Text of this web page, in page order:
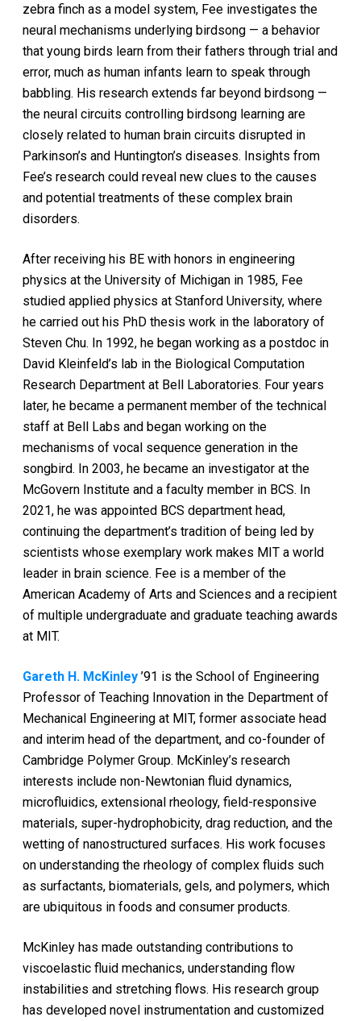
zebra finch as a model system, Fee investigates the
neural mechanisms underlying birdsong — a behavior
that young birds learn from their fathers through trial and
error, much as human infants learn to speak through
babbling. His research extends far beyond birdsong —
the neural circuits controlling birdsong learning are
closely related to human brain circuits disrupted in
Parkinson’s and Huntington’s diseases. Insights from
Fee’s research could reveal new clues to the causes
and potential treatments of these complex brain
disorders.
After receiving his BE with honors in engineering
physics at the University of Michigan in 1985, Fee
studied applied physics at Stanford University, where
he carried out his PhD thesis work in the laboratory of
Steven Chu. In 1992, he began working as a postdoc in
David Kleinfeld’s lab in the Biological Computation
Research Department at Bell Laboratories. Four years
later, he became a permanent member of the technical
staff at Bell Labs and began working on the
mechanisms of vocal sequence generation in the
songbird. In 2003, he became an investigator at the
McGovern Institute and a faculty member in BCS. In
2021, he was appointed BCS department head,
continuing the department’s tradition of being led by
scientists whose exemplary work makes MIT a world
leader in brain science. Fee is a member of the
American Academy of Arts and Sciences and a recipient
of multiple undergraduate and graduate teaching awards
at MIT.
Gareth H. McKinley ’91 is the School of Engineering
Professor of Teaching Innovation in the Department of
Mechanical Engineering at MIT, former associate head
and interim head of the department, and co-founder of
Cambridge Polymer Group. McKinley’s research
interests include non-Newtonian fluid dynamics,
microfluidics, extensional rheology, field-responsive
materials, super-hydrophobicity, drag reduction, and the
wetting of nanostructured surfaces. His work focuses
on understanding the rheology of complex fluids such
as surfactants, biomaterials, gels, and polymers, which
are ubiquitous in foods and consumer products.
McKinley has made outstanding contributions to
viscoelastic fluid mechanics, understanding flow
instabilities and stretching flows. His research group
has developed novel instrumentation and customized